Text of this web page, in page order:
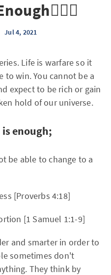
Jul 4, 2021
Life is warfare so it
to win. You cannot be a
expect to be rich or gain
hold of our universe.
enough;
be able to change to a
[Proverbs 4:18]
[1 Samuel 1:1-9]
and smarter in order to
sometimes don't
They think by